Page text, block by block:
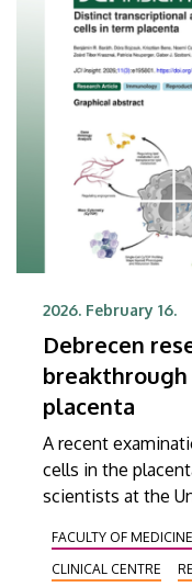
in its field, the
2026. February 16.
Debrecen
placenta
A recent
cells in the
scientists at the
processes and
and, in the long
FACULTY OF MEDICINE
CLINICAL CENTRE